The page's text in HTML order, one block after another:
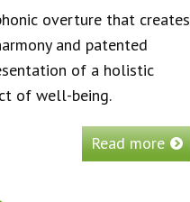
overture that creates
and patented
of a holistic
of well-being.
Read more